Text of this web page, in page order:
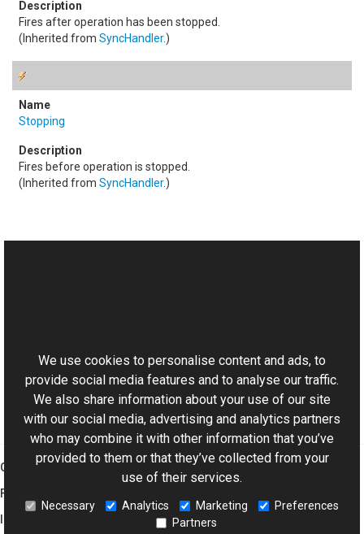
Fires after operation has been stopped.
(Inherited from SyncHandler.)
Stopping
Fires before operation is stopped.
(Inherited from SyncHandler.)
Aurigma.GraphicsMill.Transforms Namespace
Graphics Mill
Features
We use cookies to personalise content and ads, to
provide social media features and to analyse our traffic.
We also share information about your use of our site
with our social media, advertising and analytics partners
who may combine it with other information that you’ve
provided to them or that they’ve collected from your
use of their services.
Necessary Analytics Marketing
Preferences
Partners